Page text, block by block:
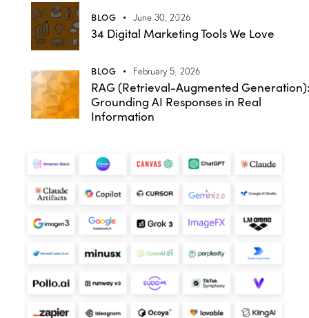
BLOG June 30, 2026
34 Digital Marketing Tools We Love
BLOG February 5, 2026
RAG (Retrieval-Augmented Generation):
Grounding AI Responses in Real
Information